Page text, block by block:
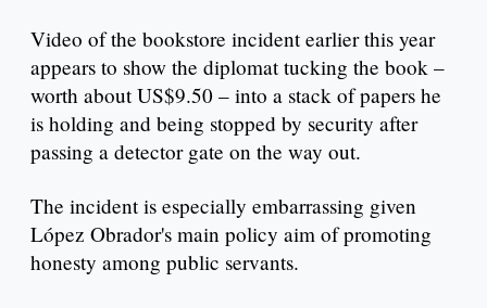
Video of the bookstore incident earlier this year
appears to show the diplomat tucking the book –
worth about US$9.50 – into a stack of papers he
is holding and being stopped by security after
passing a detector gate on the way out.
The incident is especially embarrassing given
López Obrador's main policy aim of promoting
honesty among public servants.